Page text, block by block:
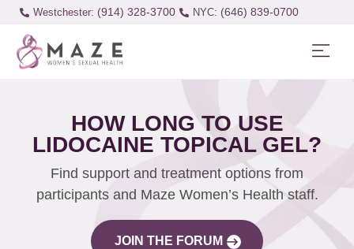
Westchester: (914) 328-3700 (646) 839-0700
HOW LONG TO USE
LIDOCAINE TOPICAL GEL?
Find support and treatment options from
participants and Maze Women’s Health staff.
JOIN THE FORUM